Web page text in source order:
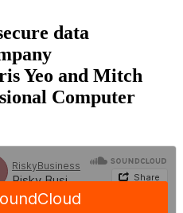
data
Yeo and Mitch
Computer